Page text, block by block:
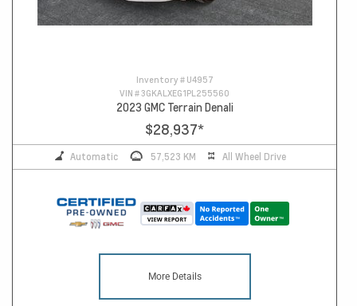
Inventory # U4957
VIN #3GKALXEG1PL255560
2023 GMC Terrain Denali
$28,937*
Automatic 57,523 KM All Wheel Drive
More Details